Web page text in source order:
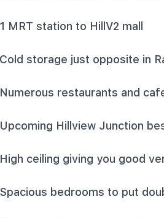
MRT station to HillV2 mall
storage just opposite in
restaurants and
Hillview Junction
ceiling giving you good
bedrooms to put